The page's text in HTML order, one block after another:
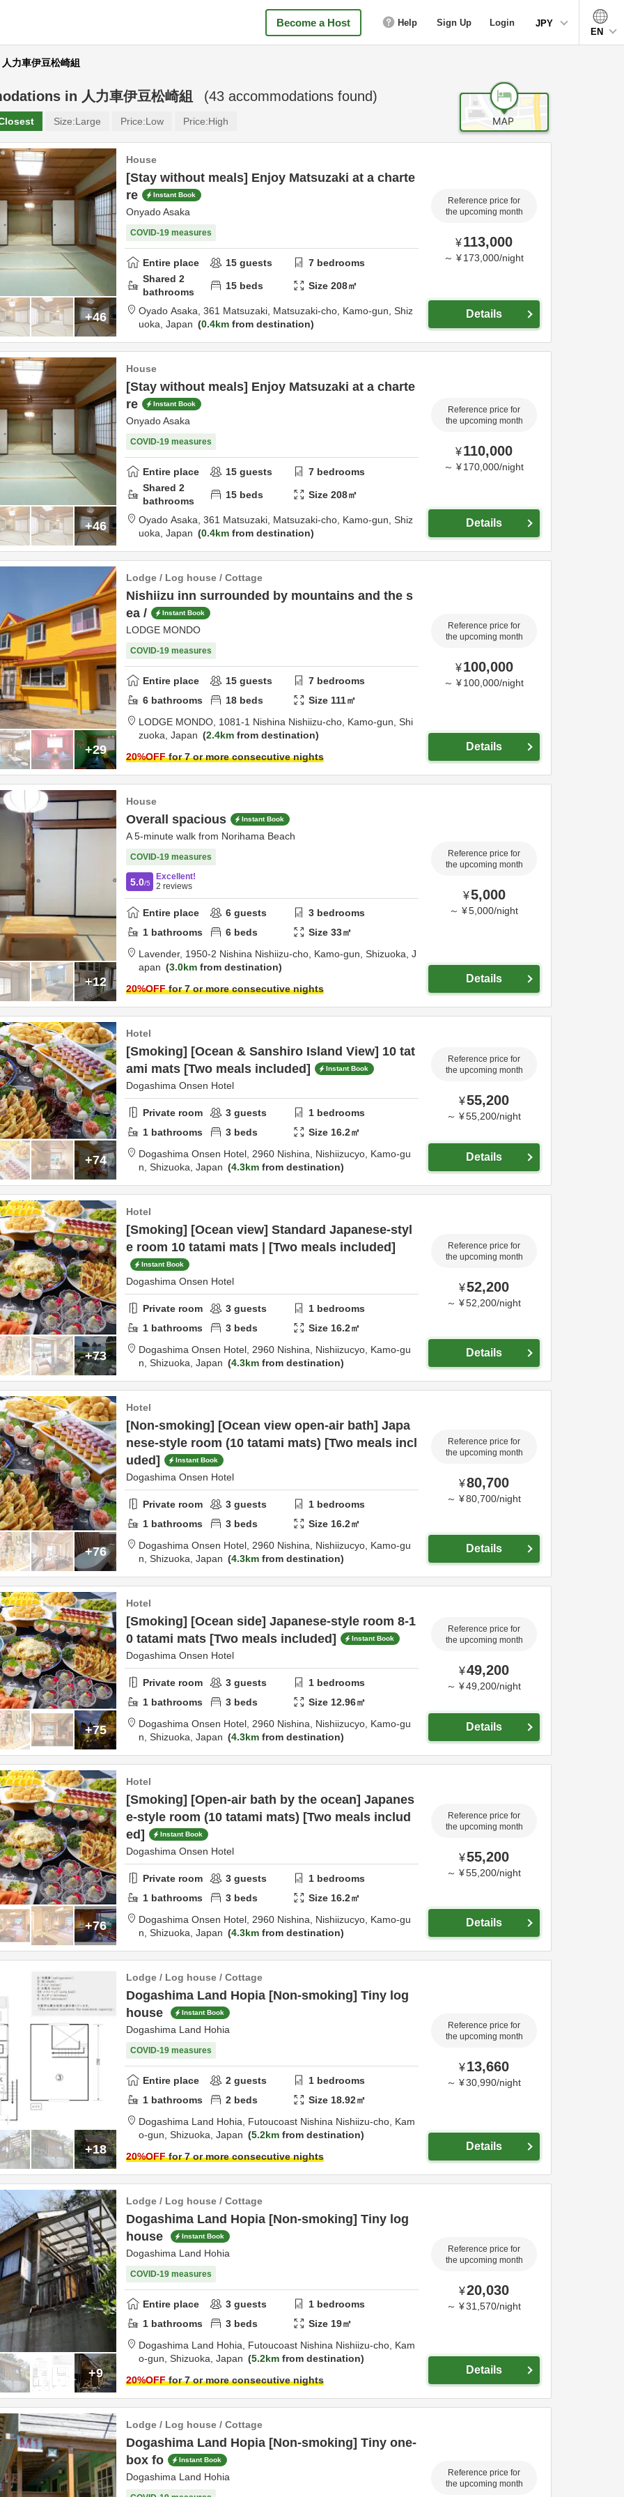
Become a Host Help Sign Up Login
JPY
EN
力車伊豆松崎組
in 人力車伊豆松崎組 (43 accommodations found)
Size:Large Price:Low Price:High
+46
House
[Stay without meals] Enjoy Matsuzaki at a charte
re
Instant Book
Onyado Asaka
COVID-19 measures
Entire place 15 guests 7 bedrooms
Shared 2
bathrooms
15 beds Size208㎡
Oyado Asaka, 361 Matsuzaki, Matsuzaki-cho, Kamo-gun, Shiz
uoka, Japan 0.4km from destination
Reference price for
the upcoming month
¥113,000
～ ¥ 173,000/night
Details
+46
House
[Stay without meals] Enjoy Matsuzaki at a charte
re
Instant Book
Onyado Asaka
COVID-19 measures
Entire place 15 guests 7 bedrooms
Shared 2
bathrooms
15 beds Size208㎡
Oyado Asaka, 361 Matsuzaki, Matsuzaki-cho, Kamo-gun, Shiz
uoka, Japan 0.4km from destination
Reference price for
the upcoming month
¥110,000
～ ¥ 170,000/night
Details
+29
Lodge / Log house / Cottage
Nishiizu inn surrounded by mountains and the s
ea /
Instant Book
LODGE MONDO
COVID-19 measures
Entire place 15 guests 7 bedrooms
6 bathrooms 18 beds Size 111㎡
LODGE MONDO, 1081-1 Nishina Nishiizu-cho, Kamo-gun, Shi
zuoka, Japan 2.4km from destination
20%OFFfor 7 or more consecutive nights
Reference price for
the upcoming month
¥ 100,000
～ ¥ 100,000/night
Details
+12
House
Overall spacious Instant Book
A 5-minute walk from Norihama Beach
COVID-19 measures
5.0/5
Excellent!
2 reviews
Entire place 6 guests 3 bedrooms
1 bathrooms 6 beds Size33㎡
Lavender, 1950-2 Nishina Nishiizu-cho, Kamo-gun, Shizuoka, J
apan
3.0km from destination
20%OFFfor 7 or more consecutive nights
Reference price for
the upcoming month
¥5,000
～ ¥5,000/night
Details
+74
Hotel
[Smoking] [Ocean & Sanshiro Island View] 10 tat
ami mats [Two meals included]
Instant Book
Dogashima Onsen Hotel
Private room 3 guests 1 bedrooms
1 bathrooms 3 beds Size 16.2㎡
Dogashima Onsen Hotel, 2960 Nishina, Nishiizucyo, Kamo-gu
n, Shizuoka, Japan 4.3km from destination
Reference price for
the upcoming month
¥55,200
～ ¥55,200/night
Details
+73
Hotel
[Smoking] [Ocean view] Standard Japanese-styl
e room 10 tatami mats | [Two meals included]
Instant Book
Dogashima Onsen Hotel
Private room 3 guests 1 bedrooms
1 bathrooms 3 beds Size 16.2㎡
Dogashima Onsen Hotel, 2960 Nishina, Nishiizucyo, Kamo-gu
n, Shizuoka, Japan 4.3km from destination
Reference price for
the upcoming month
¥52,200
～ ¥52,200/night
Details
+76
Hotel
[Non-smoking] [Ocean view open-air bath] Japa
nese-style room (10 tatami mats) [Two meals incl
uded]
Instant Book
Dogashima Onsen Hotel
Private room 3 guests 1 bedrooms
1 bathrooms 3 beds Size 16.2㎡
Dogashima Onsen Hotel, 2960 Nishina, Nishiizucyo, Kamo-gu
n, Shizuoka, Japan 4.3km from destination
Reference price for
the upcoming month
¥80,700
～ ¥80,700/night
Details
+75
Hotel
[Smoking] [Ocean side] Japanese-style room 8-1
0 tatami mats [Two meals included]
Instant Book
Dogashima Onsen Hotel
Private room 3 guests 1 bedrooms
1 bathrooms 3 beds Size 12.96㎡
Dogashima Onsen Hotel, 2960 Nishina, Nishiizucyo, Kamo-gu
n, Shizuoka, Japan 4.3km from destination
Reference price for
the upcoming month
¥49,200
～ ¥49,200/night
Details
+76
Hotel
[Smoking] [Open-air bath by the ocean] Japanes
e-style room (10 tatami mats) [Two meals includ
ed]
Instant Book
Dogashima Onsen Hotel
Private room 3 guests 1 bedrooms
1 bathrooms 3 beds Size 16.2㎡
Dogashima Onsen Hotel, 2960 Nishina, Nishiizucyo, Kamo-gu
n, Shizuoka, Japan 4.3km from destination
Reference price for
the upcoming month
¥55,200
～ ¥55,200/night
Details
+18
Lodge / Log house / Cottage
Dogashima Land Hopia [Non-smoking] Tiny log
house
Instant Book
Dogashima Land Hohia
COVID-19 measures
Entire place 2 guests 1 bedrooms
1 bathrooms 2 beds Size 18.92㎡
Dogashima Land Hohia, Futoucoast Nishina Nishiizu-cho, Kam
o-gun, Shizuoka, Japan 5.2km from destination
20%OFFfor 7 or more consecutive nights
Reference price for
the upcoming month
¥13,660
～ ¥30,990/night
Details
+9
Lodge / Log house / Cottage
Dogashima Land Hopia [Non-smoking] Tiny log
house
Instant Book
Dogashima Land Hohia
COVID-19 measures
Entire place 3 guests 1 bedrooms
1 bathrooms 3 beds Size 19㎡
Dogashima Land Hohia, Futoucoast Nishina Nishiizu-cho, Kam
o-gun, Shizuoka, Japan 5.2km from destination
20%OFFfor 7 or more consecutive nights
Reference price for
the upcoming month
¥20,030
～ ¥31,570/night
Details
Lodge / Log house / Cottage
Dogashima Land Hopia [Non-smoking] Tiny one-
box fo
Instant Book
Dogashima Land Hohia
Reference price for
the upcoming month